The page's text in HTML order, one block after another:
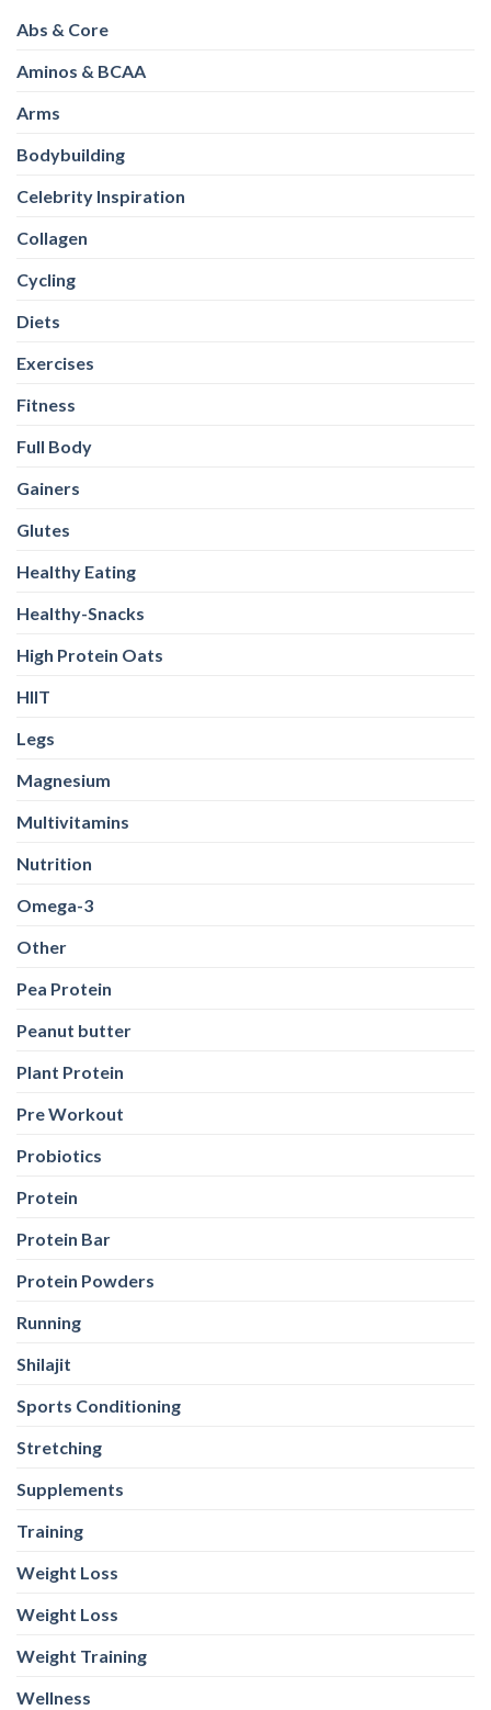
Abs & Core
Aminos & BCAA
Arms
Bodybuilding
Celebrity Inspiration
Collagen
Cycling
Diets
Exercises
Fitness
Full Body
Gainers
Glutes
Healthy Eating
Healthy-Snacks
High Protein Oats
HIIT
Legs
Magnesium
Multivitamins
Nutrition
Omega-3
Other
Pea Protein
Peanut butter
Plant Protein
Pre Workout
Probiotics
Protein
Protein Bar
Protein Powders
Running
Shilajit
Sports Conditioning
Stretching
Supplements
Training
Weight Loss
Weight Loss
Weight Training
Wellness